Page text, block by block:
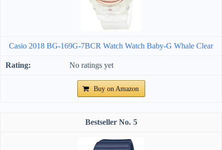
Casio 2018 BG-169G-7BCR Watch Watch Baby-G Whale Clear
No ratings yet
Buy on Amazon
5